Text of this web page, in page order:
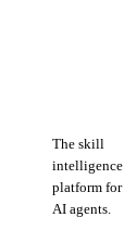
The skill
intelligence
platform for
AI agents.